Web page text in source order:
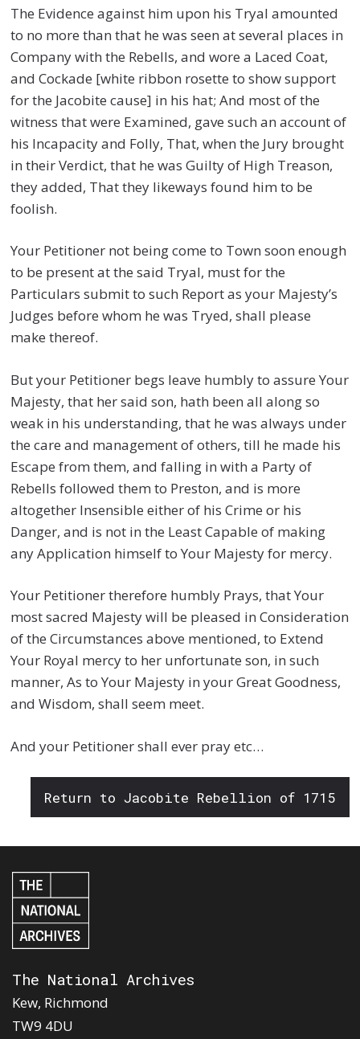
The Evidence against him upon his Tryal amounted
to no more than that he was seen at several places in
Company with the Rebells, and wore a Laced Coat,
and Cockade [white ribbon rosette to show support
for the Jacobite cause] in his hat; And most of the
witness that were Examined, gave such an account of
his Incapacity and Folly, That, when the Jury brought
in their Verdict, that he was Guilty of High Treason,
they added, That they likeways found him to be
foolish.
Your Petitioner not being come to Town soon enough
to be present at the said Tryal, must for the
Particulars submit to such Report as your Majesty’s
Judges before whom he was Tryed, shall please
make thereof.
But your Petitioner begs leave humbly to assure Your
Majesty, that her said son, hath been all along so
weak in his understanding, that he was always under
the care and management of others, till he made his
Escape from them, and falling in with a Party of
Rebells followed them to Preston, and is more
altogether Insensible either of his Crime or his
Danger, and is not in the Least Capable of making
any Application himself to Your Majesty for mercy.
Your Petitioner therefore humbly Prays, that Your
most sacred Majesty will be pleased in Consideration
of the Circumstances above mentioned, to Extend
Your Royal mercy to her unfortunate son, in such
manner, As to Your Majesty in your Great Goodness,
and Wisdom, shall seem meet.
And your Petitioner shall ever pray etc…
Return to Jacobite Rebellion of 1715
The National Archives
Kew, Richmond
TW9 4DU